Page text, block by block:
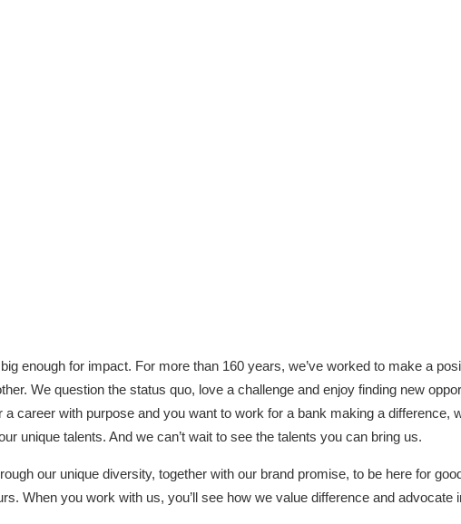
enough for impact. For more than 160 years, we’ve worked to make a
We question the status quo, love a challenge and enjoy finding new
a career with purpose and you want to work for a bank making a difference,
unique talents. And we can’t wait to see the talents you can bring us.
our unique diversity, together with our brand promise, to be here for
When you work with us, you’ll see how we value difference and advocate